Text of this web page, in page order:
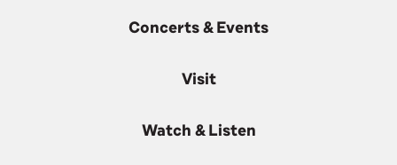
Concerts & Events
Visit
Watch & Listen